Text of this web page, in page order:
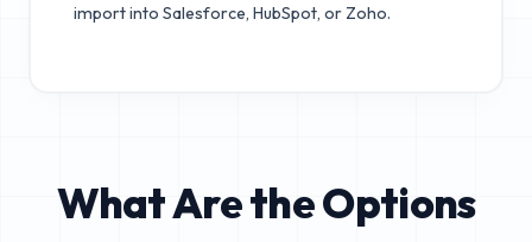
import into Salesforce, HubSpot, or Zoho.
What Are the Options